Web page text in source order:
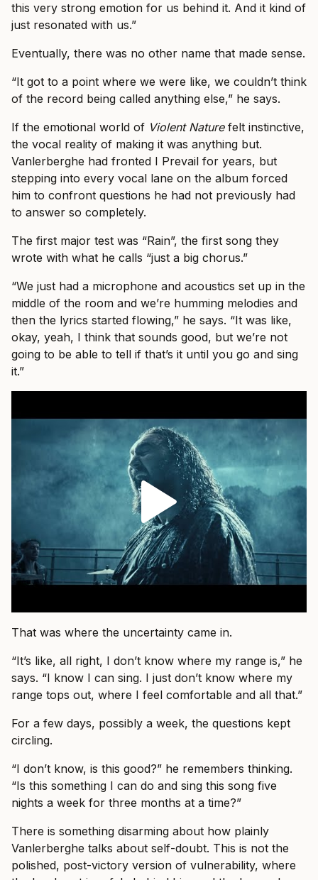
this very strong emotion for us behind it. And it kind of
just resonated with us.”
Eventually, there was no other name that made sense.
“It got to a point where we were like, we couldn’t think
of the record being called anything else,” he says.
If the emotional world of Violent Naturefelt instinctive,
the vocal reality of making it was anything but.
Vanlerberghe had fronted I Prevail for years, but
stepping into every vocal lane on the album forced
him to confront questions he had not previously had
to answer so completely.
The first major test was “Rain”, the first song they
wrote with what he calls “just a big chorus.”
“We just had a microphone and acoustics set up in the
middle of the room and we’re humming melodies and
then the lyrics started flowing,” he says. “It was like,
okay, yeah, I think that sounds good, but we’re not
going to be able to tell if that’s it until you go and sing
it.”
That was where the uncertainty came in.
“It’s like, all right, I don’t know where my range is,” he
says. “I know I can sing. I just don’t know where my
range tops out, where I feel comfortable and all that.”
For a few days, possibly a week, the questions kept
circling.
“I don’t know, is this good?” he remembers thinking.
“Is this something I can do and sing this song five
nights a week for three months at a time?”
There is something disarming about how plainly
Vanlerberghe talks about self-doubt. This is not the
polished, post-victory version of vulnerability, where